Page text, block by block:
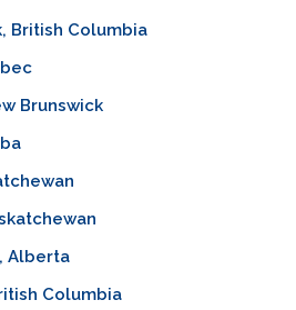
British Columbia
Brunswick
Alberta
Columbia